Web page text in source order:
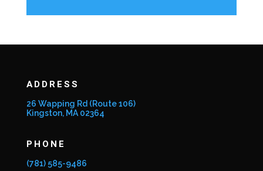
ADDRESS
26 Wapping Rd (Route 106)
Kingston, MA 02364
PHONE
(781) 585-9486